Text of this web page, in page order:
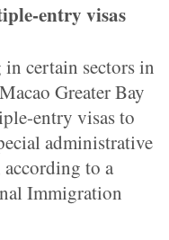
entry visas
certain sectors in
Greater Bay
entry visas to
administrative
to a
Immigration